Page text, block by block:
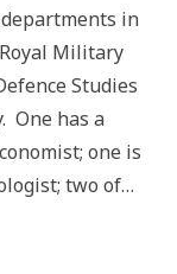
in
Military
Studies
One has a
one is
two of…